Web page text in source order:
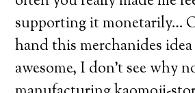
supporting it monetarily…
hand this merchanides
awesome, I don’t see why